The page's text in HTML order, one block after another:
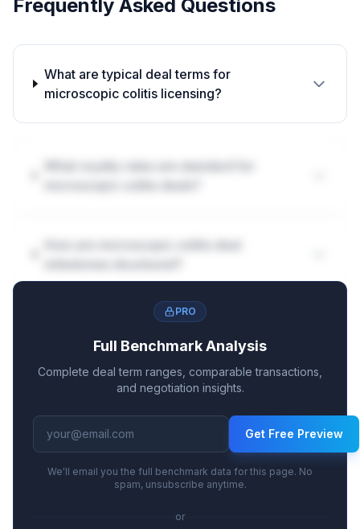
Frequently Asked Questions
What are typical deal terms for
microscopic colitis licensing?
PRO
Full Benchmark Analysis
Complete deal term ranges, comparable transactions,
and negotiation insights.
Get Free Preview
We'll email you the full benchmark data for this page. No
spam, unsubscribe anytime.
or